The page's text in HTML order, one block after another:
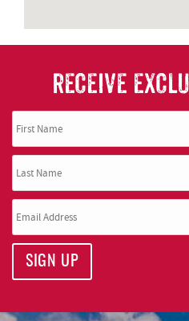
RECEIVE
SIGN UP